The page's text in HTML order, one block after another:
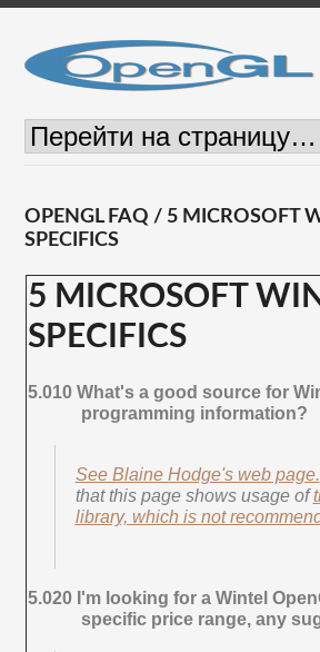
OPENGL FAQ / 5 MICROSOFT
SPECIFICS
5 MICROSOFT
SPECIFICS
5.010 What's a good source for
programming information?
See Blaine Hodge's web page.
that this page shows usage of
library, which is not
5.020 I'm looking for a Wintel
specific price range, any